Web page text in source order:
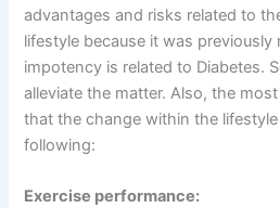
advantages and risks related to
lifestyle because it was
impotency is related to Diabetes.
alleviate the matter. Also, the
that the change within the
following:
Exercise performance: